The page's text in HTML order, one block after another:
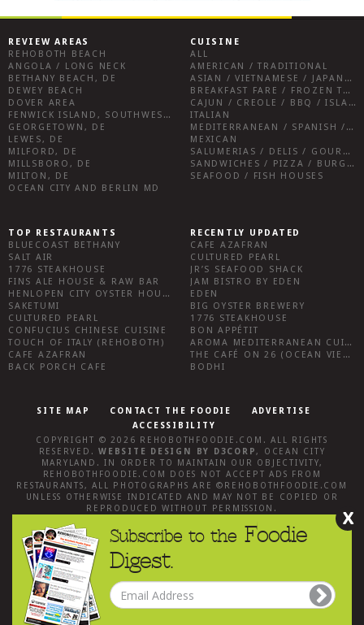
REVIEW AREAS
REHOBOTH BEACH
ANGOLA / LONG NECK
BETHANY BEACH, DE
DEWEY BEACH
DOVER AREA
FENWICK ISLAND, SOUTHWEST SUSSEX COUNTY
GEORGETOWN, DE
LEWES, DE
MILFORD, DE
MILLSBORO, DE
MILTON, DE
OCEAN CITY AND BERLIN MD
CUISINE
ALL
AMERICAN / TRADITIONAL
ASIAN / VIETNAMESE / JAPANESE
BREAKFAST FARE / FROZEN TREATS / DESSERTS / COFFEE
CAJUN / CREOLE / BBQ / ISLAND FARE / INDIAN
ITALIAN
MEDITERRANEAN / SPANISH / FRENCH / IRISH
MEXICAN
SALUMERIAS / DELIS / GOURMET MARKETS / WINE BARS
SANDWICHES / PIZZA / BURGERS / FRIES / SNACKS
SEAFOOD / FISH HOUSES
TOP RESTAURANTS
BLUECOAST BETHANY
SALT AIR
1776 STEAKHOUSE
FINS ALE HOUSE & RAW BAR
HENLOPEN CITY OYSTER HOUSE
SAKETUMI
CULTURED PEARL
CONFUCIUS CHINESE CUISINE
TOUCH OF ITALY (REHOBOTH)
CAFE AZAFRAN
BACK PORCH CAFE
RECENTLY UPDATED
CAFE AZAFRAN
CULTURED PEARL
JR’S SEAFOOD SHACK
JAM BISTRO BY EDEN
EDEN
BIG OYSTER BREWERY
1776 STEAKHOUSE
BON APPÉTIT
AROMA MEDITERRANEAN CUISINE
THE CAFÉ ON 26 (OCEAN VIEW)
BODHI
SITE MAP CONTACT THE FOODIE
ADVERTISE
ACCESSIBILITY
COPYRIGHT © 2026 REHOBOTHFOODIE.COM . ALL RIGHTS
RESERVED.WEBSITE DESIGN BY D3CORP, OCEAN CITY
MARYLAND . IN ORDER TO MAINTAIN OUR OBJECTIVITY,
REHOBOTHFOODIE.COM
DOES NOT ACCEPT ADS FROM
RESTAURANTS, ALL PHOTOGRAPHS ARE © REHOBOTHFOODIE.COM
UNLESS OTHERWISE INDICATED AND MAY NOT BE COPIED OR
REPRODUCED WITHOUT PERMISSION.
X
Subscribe to the Foodie
Digest.